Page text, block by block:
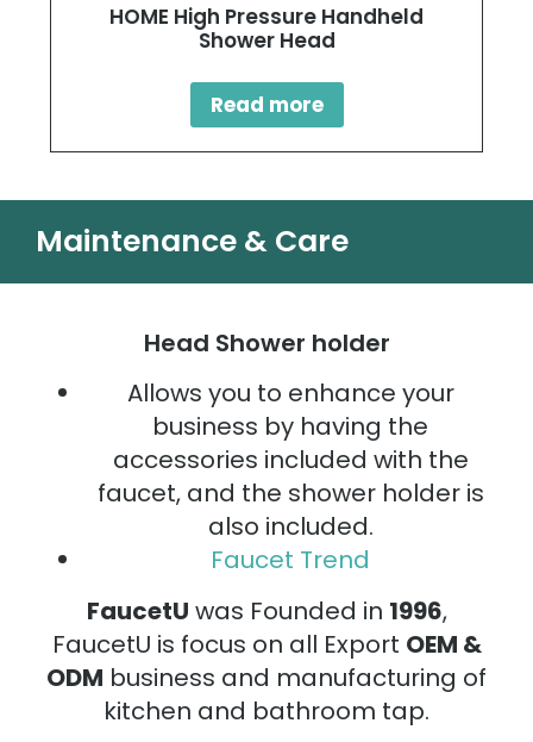
HOME High Pressure Handheld
Shower Head
Read more
Maintenance & Care
Head Shower holder
Allows you to enhance your
business by having the
accessories included with the
faucet, and the shower holder is
also included.
Faucet Trend
FaucetU was Founded in 1996,
FaucetU is focus on all Export OEM &
ODM business and manufacturing of
kitchen and bathroom tap.